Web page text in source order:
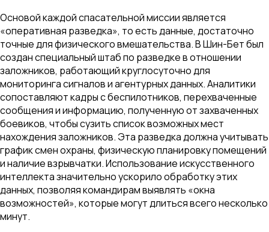
Основой каждой спасательной миссии является
«оперативная разведка», то есть данные, достаточно
точные для физического вмешательства. В Шин-Бет был
создан специальный штаб по разведке в отношении
заложников, работающий круглосуточно для
мониторинга сигналов и агентурных данных. Аналитики
сопоставляют кадры с беспилотников, перехваченные
сообщения и информацию, полученную от захваченных
боевиков, чтобы сузить список возможных мест
нахождения заложников. Эта разведка должна учитывать
график смен охраны, физическую планировку помещений
и наличие взрывчатки. Использование искусственного
интеллекта значительно ускорило обработку этих
данных, позволяя командирам выявлять «окна
возможностей», которые могут длиться всего несколько
минут.